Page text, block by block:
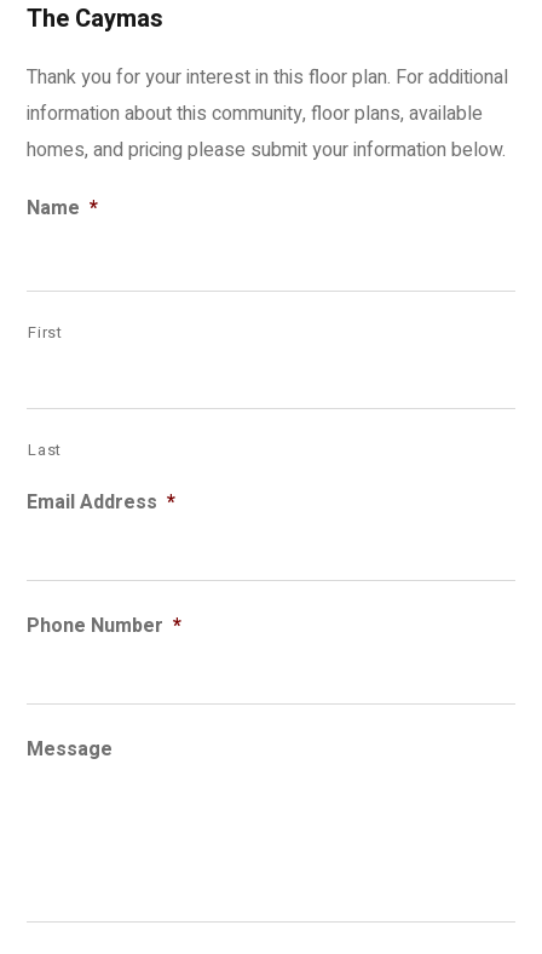
The Caymas
Thank you for your interest in this floor plan. For additional
information about this community, floor plans, available
homes, and pricing please submit your information below.
Name *
First
Last
Email Address *
Phone Number *
Message